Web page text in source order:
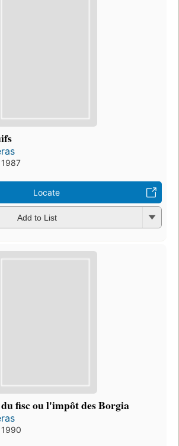
Locate
Add to List
fisc ou l'impôt des Borgia